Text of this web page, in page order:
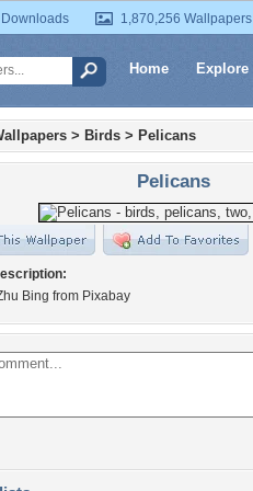
1,870,256 Wallpapers
Home Explore
> Birds > Pelicans
Pelicans
Bing from Pixabay